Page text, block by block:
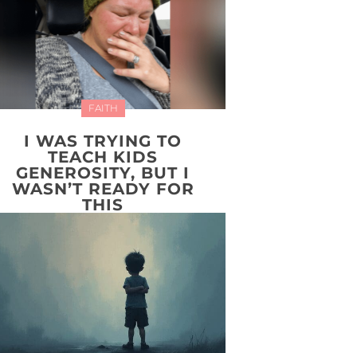
FAITH
I WAS TRYING TO
TEACH KIDS
GENEROSITY, BUT I
WASN’T READY FOR
THIS